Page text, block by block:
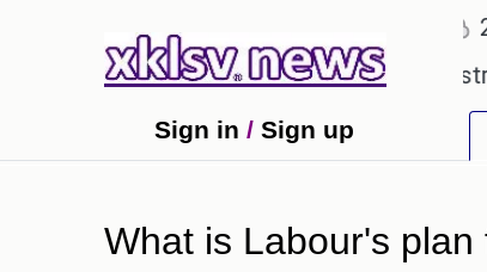
Ahmedabad ℃
countryside ceremony with strict
Sign in / Sign up
What is Labour's